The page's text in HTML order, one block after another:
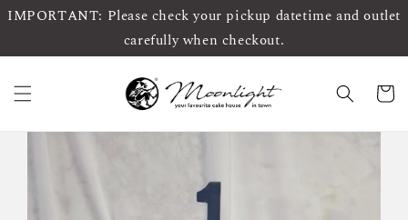
IMPORTANT: Please check your pickup datetime and outlet
carefully when checkout.